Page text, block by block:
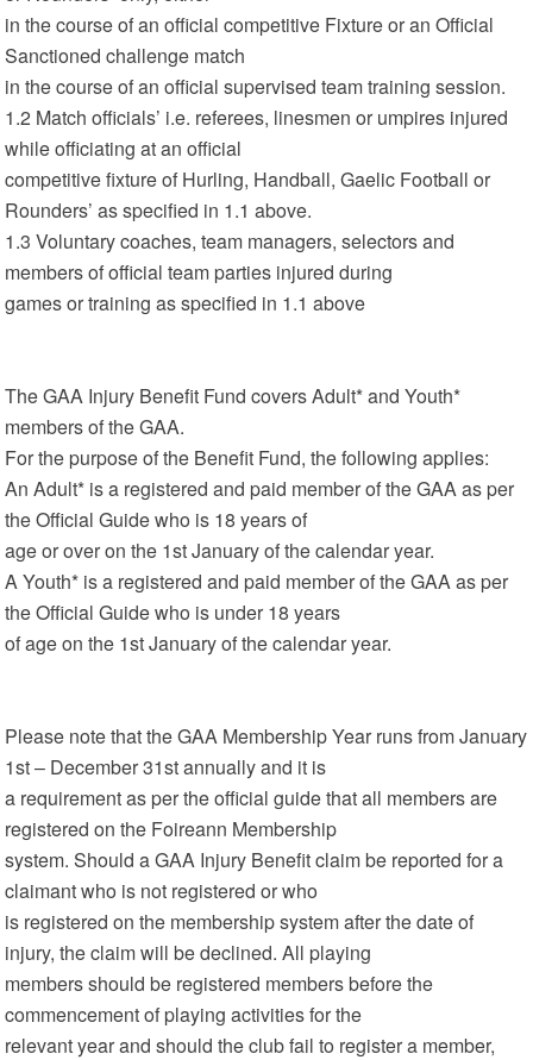
in the course of an official competitive Fixture or an Official
Sanctioned challenge match
in the course of an official supervised team training session.
1.2 Match officials’ i.e. referees, linesmen or umpires injured
while officiating at an official
competitive fixture of Hurling, Handball, Gaelic Football or
Rounders’ as specified in 1.1 above.
1.3 Voluntary coaches, team managers, selectors and
members of official team parties injured during
games or training as specified in 1.1 above
The GAA Injury Benefit Fund covers Adult* and Youth*
members of the GAA.
For the purpose of the Benefit Fund, the following applies:
An Adult* is a registered and paid member of the GAA as per
the Official Guide who is 18 years of
age or over on the 1st January of the calendar year.
A Youth* is a registered and paid member of the GAA as per
the Official Guide who is under 18 years
of age on the 1st January of the calendar year.
Please note that the GAA Membership Year runs from January
1st – December 31st annually and it is
a requirement as per the official guide that all members are
registered on the Foireann Membership
system. Should a GAA Injury Benefit claim be reported for a
claimant who is not registered or who
is registered on the membership system after the date of
injury, the claim will be declined. All playing
members should be registered members before the
commencement of playing activities for the
relevant year and should the club fail to register a member,